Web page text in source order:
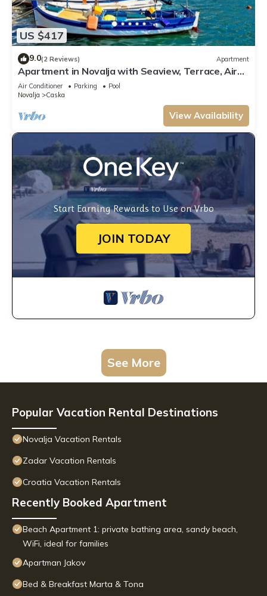
US $417
9.0(2 Reviews) Apartment
Apartment in Novalja with Seaview, Terrace, Air
condition, WIFI (3565-5)
Air Conditioner Parking
Pool
Novalja
Caska
View Availability
Start Earning Rewards to Use on Vrbo
JOIN TODAY
See More
Popular Vacation Rental Destinations
Novalja Vacation Rentals
Zadar Vacation Rentals
Croatia Vacation Rentals
Recently Booked Apartment
Beach Apartment 1: private bathing area, sandy beach,
WiFi, ideal for families
Apartman Jakov
Bed & Breakfast Marta & Tona